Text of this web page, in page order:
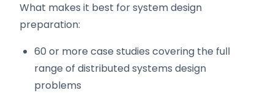
What makes it best for system design
preparation:
60 or more case studies covering the full
range of distributed systems design
problems